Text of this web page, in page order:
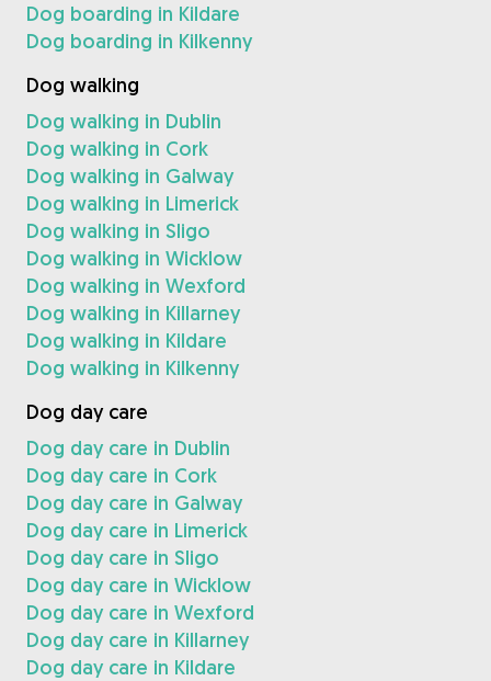
Dog boarding in Kildare
Dog boarding in Kilkenny
Dog walking
Dog walking in Dublin
Dog walking in Cork
Dog walking in Galway
Dog walking in Limerick
Dog walking in Sligo
Dog walking in Wicklow
Dog walking in Wexford
Dog walking in Killarney
Dog walking in Kildare
Dog walking in Kilkenny
Dog day care
Dog day care in Dublin
Dog day care in Cork
Dog day care in Galway
Dog day care in Limerick
Dog day care in Sligo
Dog day care in Wicklow
Dog day care in Wexford
Dog day care in Killarney
Dog day care in Kildare